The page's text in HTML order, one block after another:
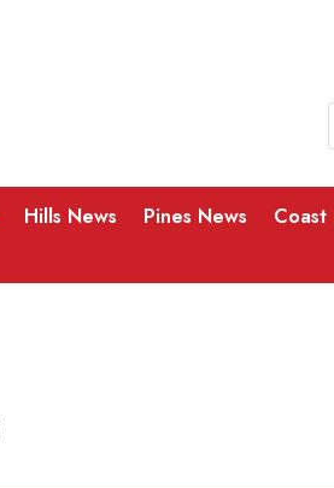
Hills News Pines News
Coast